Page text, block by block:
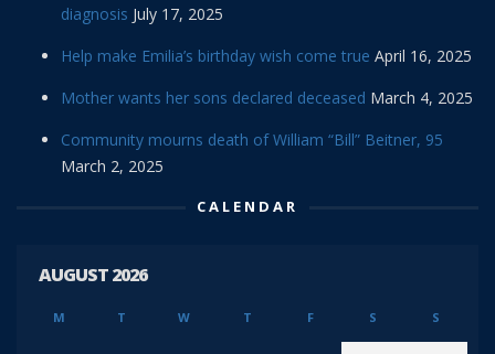
diagnosis July 17, 2025
Help make Emilia’s birthday wish come true April 16, 2025
Mother wants her sons declared deceased March 4, 2025
Community mourns death of William “Bill” Beitner, 95
March 2, 2025
CALENDAR
AUGUST 2026
M T W T F S S